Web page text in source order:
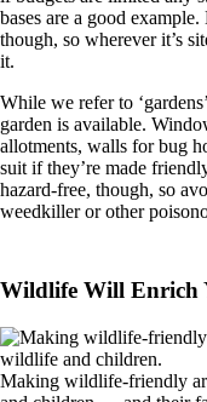
bases are a good
though, so wherever it’s
it.
While we refer to
garden is available.
allotments, walls for bug
suit if they’re made
hazard-free, though, so
weedkiller or other
Wildlife Will Enrich
Making wildlife-friendly